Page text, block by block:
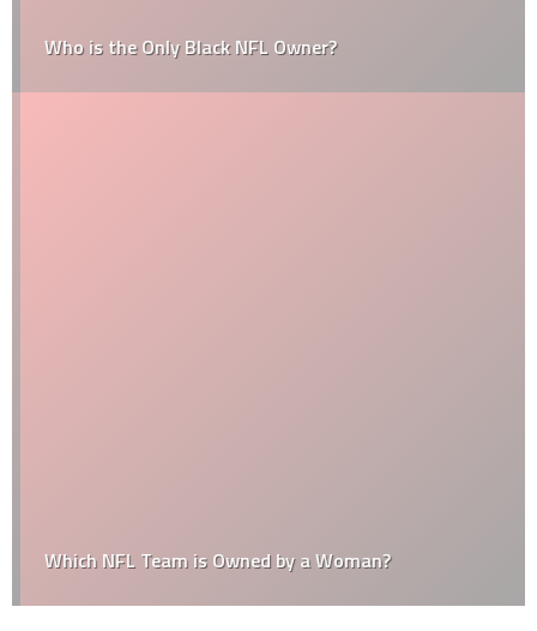
Who is the Only Black NFL Owner?
Which NFL Team is Owned by a Woman?